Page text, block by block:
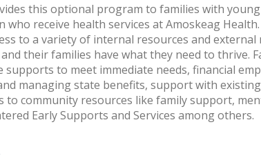
this optional program to families with
receive health services at Amoskeag Health.
to a variety of internal resources and
their families have what they need to thrive.
supports to meet immediate needs, financial
managing state benefits, support with
community resources like family support,
Early Supports and Services among others.